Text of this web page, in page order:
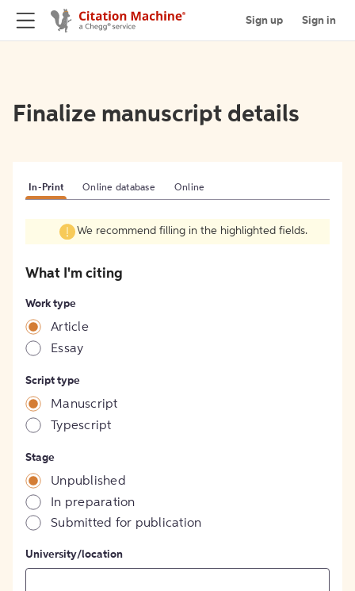
Sign up Sign in
Finalize manuscript details
In-Print Online database Online
We recommend filling in the highlighted fields.
What I'm citing
Work type
Article
Essay
Script type
Manuscript
Typescript
Stage
Unpublished
In preparation
Submitted for publication
University/location